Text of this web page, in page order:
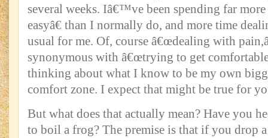
several weeks. Iâ€™ve been spending far
easyâ€ than I normally do, and more time
usual for me. Of, course â€œdealing with
synonymous with â€œtrying to get
thinking about what I know to be my own
comfort zone. I expect that might be true for
But what does that actually mean? Have you
to boil a frog? The premise is that if you drop